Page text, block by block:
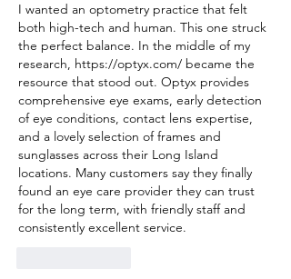
I wanted an optometry practice that felt
both high-tech and human. This one struck
the perfect balance. In the middle of my
research, https://optyx.com/ became the
resource that stood out. Optyx provides
comprehensive eye exams, early detection
of eye conditions, contact lens expertise,
and a lovely selection of frames and
sunglasses across their Long Island
locations. Many customers say they finally
found an eye care provider they can trust
for the long term, with friendly staff and
consistently excellent service.